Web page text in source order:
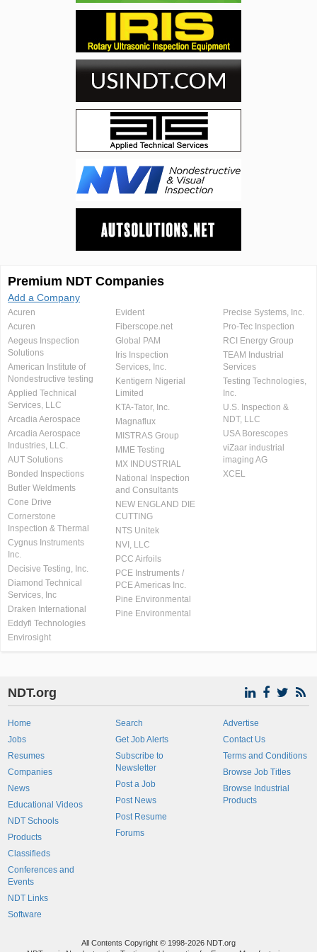
Premium NDT Companies
Add a Company
Acuren
Acuren
Aegeus Inspection
Solutions
American Institute of
Nondestructive testing
Applied Technical
Services, LLC
Arcadia Aerospace
Arcadia Aerospace
Industries, LLC.
AUT Solutions
Bonded Inspections
Butler Weldments
Cone Drive
Cornerstone
Inspection & Thermal
Cygnus Instruments
Inc.
Decisive Testing, Inc.
Diamond Technical
Services, Inc
Draken International
Eddyfi Technologies
Envirosight
Evident
Fiberscope.net
Global PAM
Iris Inspection
Services, Inc.
Kentigern Nigerial
Limited
KTA-Tator, Inc.
Magnaflux
MISTRAS Group
MME Testing
MX INDUSTRIAL
National Inspection
and Consultants
NEW ENGLAND DIE
CUTTING
NTS Unitek
NVI, LLC
PCC Airfoils
PCE Instruments /
PCE Americas Inc.
Pine Environmental
Pine Environmental
Precise Systems, Inc.
Pro-Tec Inspection
RCI Energy Group
TEAM Industrial
Services
Testing Technologies,
Inc.
U.S. Inspection &
NDT, LLC
USA Borescopes
viZaar industrial
imaging AG
XCEL
NDT.org
Home
Jobs
Resumes
Companies
News
Educational Videos
NDT Schools
Products
Classifieds
Conferences and
Events
NDT Links
Software
Search
Get Job Alerts
Subscribe to
Newsletter
Post a Job
Post News
Post Resume
Forums
Advertise
Contact Us
Terms and Conditions
Browse Job Titles
Browse Industrial
Products
All Contents Copyright © 1998-2026 NDT.org